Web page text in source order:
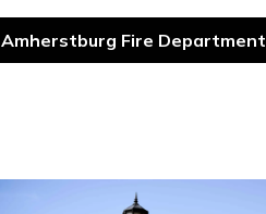
Amherstburg Fire Department